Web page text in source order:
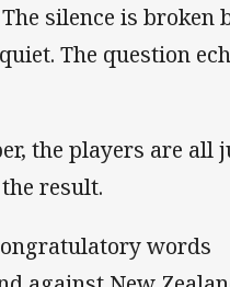
silence is broken
The question
the players are all
result.
words